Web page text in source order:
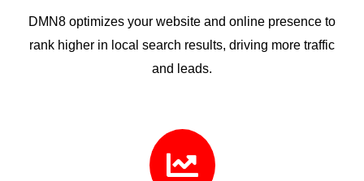
DMN8 optimizes your website and online presence to
rank higher in local search results, driving more traffic
and leads.
